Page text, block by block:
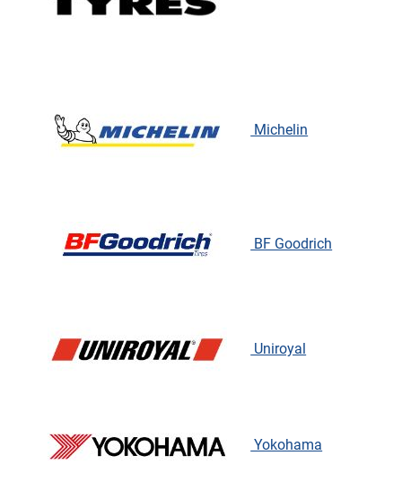
Michelin
BF Goodrich
Uniroyal
Yokohama